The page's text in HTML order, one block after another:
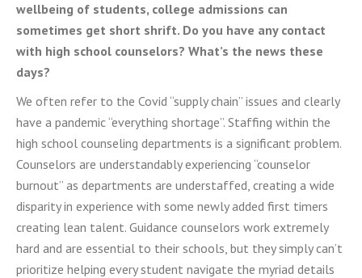
wellbeing of students, college admissions can
sometimes get short shrift. Do you have any contact
with high school counselors? What’s the news these
days?
We often refer to the Covid “supply chain” issues and clearly
have a pandemic “everything shortage”. Staffing within the
high school counseling departments is a significant problem.
Counselors are understandably experiencing “counselor
burnout” as departments are understaffed, creating a wide
disparity in experience with some newly added first timers
creating lean talent. Guidance counselors work extremely
hard and are essential to their schools, but they simply can’t
prioritize helping every student navigate the myriad details